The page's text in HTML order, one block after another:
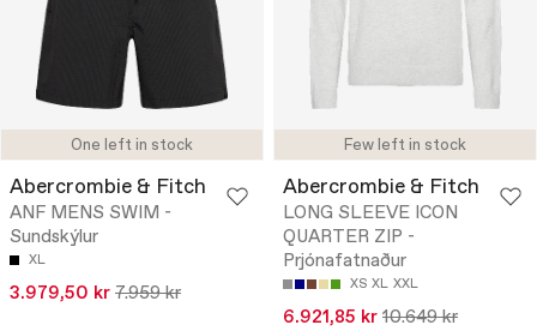
One left in stock
Abercrombie & Fitch
ANF MENS SWIM -
Sundskýlur
XL
3.979,50 kr 7.959 kr
Few left in stock
Abercrombie & Fitch
LONG SLEEVE ICON
QUARTER ZIP -
Prjónafatnaður
XS XL XXL
6.921,85 kr 10.649 kr